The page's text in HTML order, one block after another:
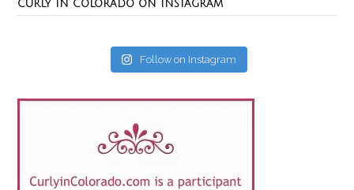
CURLY IN COLORADO ON INSTAGRAM
Follow on Instagram